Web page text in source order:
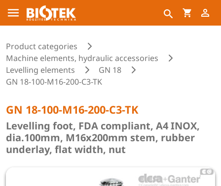
Product categories
Machine elements, hydraulic accessories
Levelling elements
GN 18
GN 18-100-M16-200-C3-TK
GN 18-100-M16-200-C3-TK
Levelling foot, FDA compliant, A4 INOX,
dia.100mm, M16x200mm stem, rubber
underlay, flat width, nut